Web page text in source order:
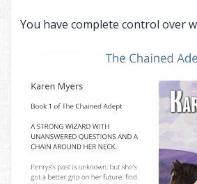
You have complete control over